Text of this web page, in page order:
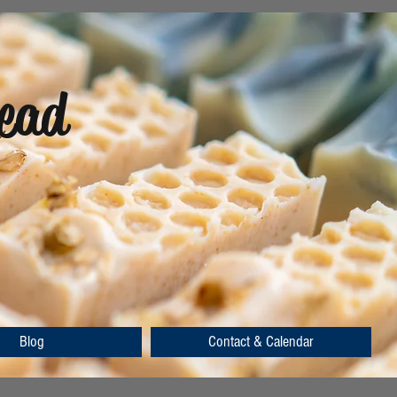
Blog Contact & Calendar